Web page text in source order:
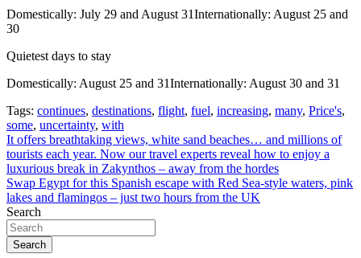
Domestically: July 29 and August 31Internationally: August 25 and
30
Quietest days to stay
Domestically: August 25 and 31Internationally: August 30 and 31
Tags: continues, destinations, flight, fuel, increasing, many, Price's,
some, uncertainty, with
Post
navigation
It offers breathtaking views, white sand beaches… and millions of
tourists each year. Now our travel experts reveal how to enjoy a
luxurious break in Zakynthos – away from the hordes
Swap Egypt for this Spanish escape with Red Sea-style waters, pink
lakes and flamingos – just two hours from the UK
Search
Search